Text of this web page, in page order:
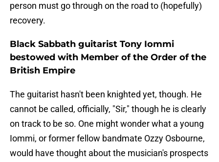
person must go through on the road to (hopefully)
recovery.
Black Sabbath guitarist Tony Iommi
bestowed with Member of the Order of the
British Empire
The guitarist hasn't been knighted yet, though. He
cannot be called, officially, "Sir," though he is clearly
on track to be so. One might wonder what a young
Iommi, or former fellow bandmate Ozzy Osbourne,
would have thought about the musician's prospects